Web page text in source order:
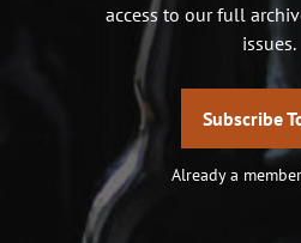
access to our full
issues.
Subscribe
Already a